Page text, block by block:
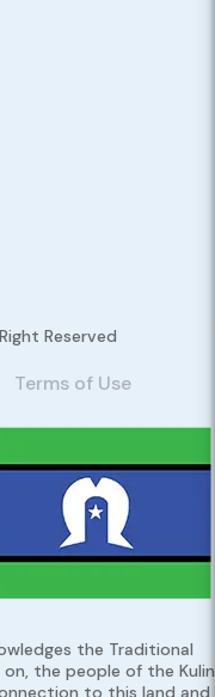
Reserved
Terms of Use
the Traditional
the people of the Kulin